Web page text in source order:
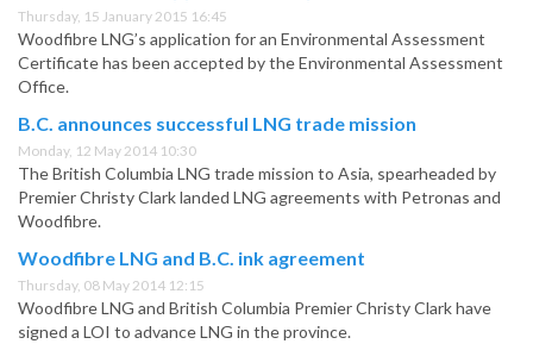
Thursday, 15 January 2015 16:45
Woodfibre LNG’s application for an Environmental Assessment
Certificate has been accepted by the Environmental Assessment
Office.
B.C. announces successful LNG trade mission
Monday, 12 May 2014 10:30
The British Columbia LNG trade mission to Asia, spearheaded by
Premier Christy Clark landed LNG agreements with Petronas and
Woodfibre.
Woodfibre LNG and B.C. ink agreement
Thursday, 08 May 2014 12:15
Woodfibre LNG and British Columbia Premier Christy Clark have
signed a LOI to advance LNG in the province.